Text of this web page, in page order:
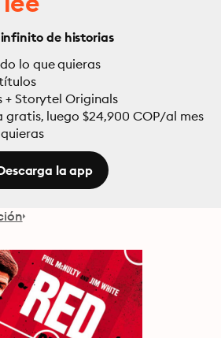
de historias
lo que quieras
+ Storytel Originals
gratis, luego $24,900 COP/al mes
la app